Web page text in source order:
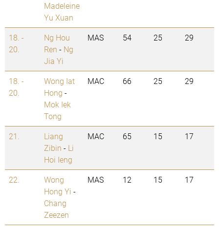
Madeleine
Yu Xuan
18. -
20.
Ng Hou
Ren - Ng
Jia Yi
MAS 54 25 29
18. -
20.
Wong Iat
Hong -
Mok Iek
Tong
MAC 66 25 29
21.
Liang
Zibin - Li
Hoi Ieng
MAC 65 15 17
22.
Wong
Hong Yi -
Chang
Zeezen
MAS 12 15 17